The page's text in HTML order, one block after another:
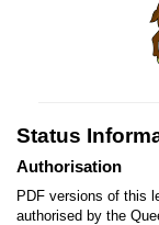
Status
Authorisation
PDF versions of this
authorised by the